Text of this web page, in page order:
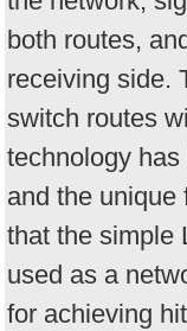
both routes,
receiving side.
switch routes
technology
and the unique
that the simple
used as a
for achieving